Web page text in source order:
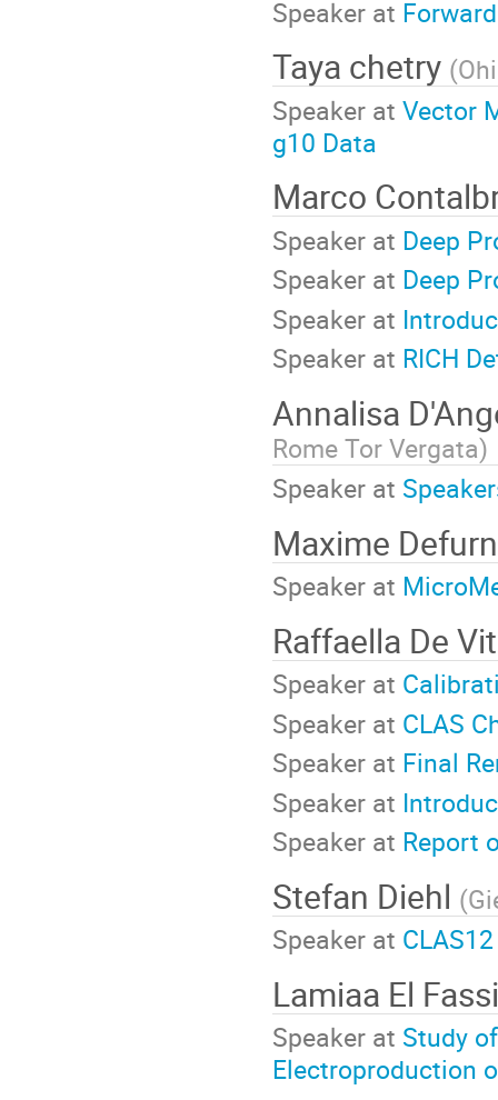
Speaker at
Taya chetry (
Speaker at Vector
g10 Data
Marco
Speaker at Deep
Speaker at Deep
Speaker at
Speaker at RICH
Annalisa
Rome Tor Vergata)
Speaker at
Maxime
Speaker at
Raffaella De
Speaker at
Speaker at CLAS
Speaker at Final
Speaker at
Speaker at Report
Stefan Diehl (
Speaker at
Lamiaa El
Speaker at Study
Electroproduction